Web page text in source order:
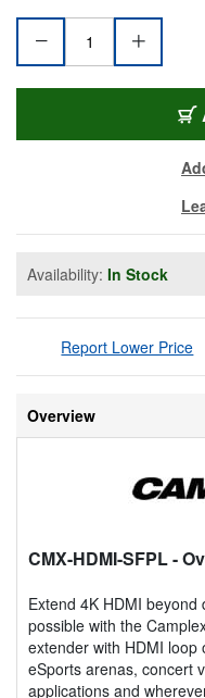
Availability: In Stock
Report Lower Price
Overview
CMX-HDMI-SFPL-
Extend 4K HDMI
possible with the
extender with HDMI
eSports arenas, concert
applications and